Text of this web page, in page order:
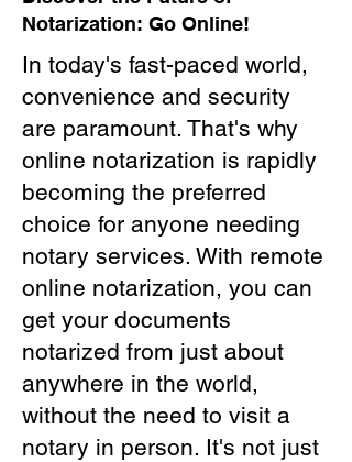
Notarization: Go Online!
In today's fast-paced world,
convenience and security
are paramount. That's why
online notarization is rapidly
becoming the preferred
choice for anyone needing
notary services. With remote
online notarization, you can
get your documents
notarized from just about
anywhere in the world,
without the need to visit a
notary in person. It's not just